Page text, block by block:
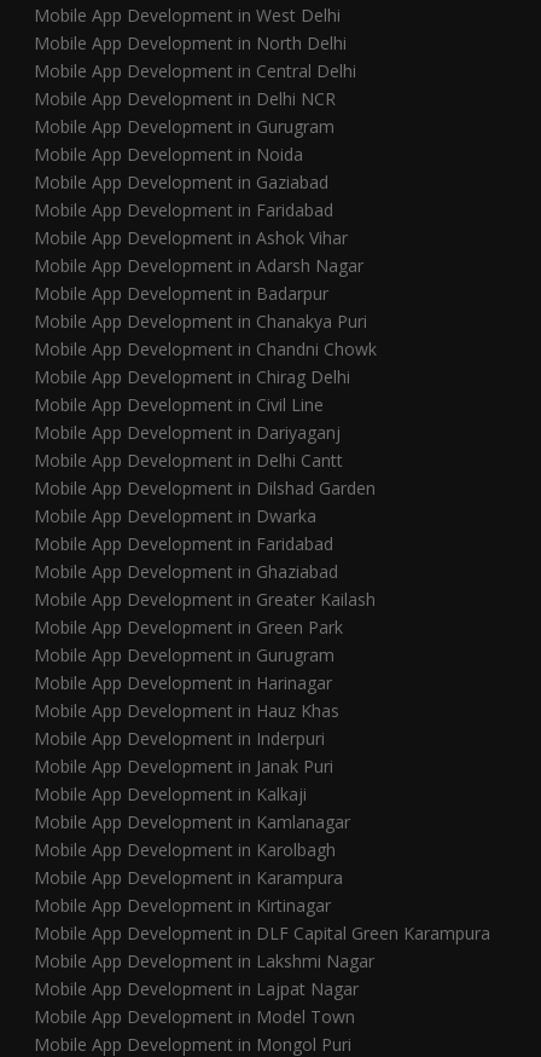
Mobile App Development in West Delhi
Mobile App Development in North Delhi
Mobile App Development in Central Delhi
Mobile App Development in Delhi NCR
Mobile App Development in Gurugram
Mobile App Development in Noida
Mobile App Development in Gaziabad
Mobile App Development in Faridabad
Mobile App Development in Ashok Vihar
Mobile App Development in Adarsh Nagar
Mobile App Development in Badarpur
Mobile App Development in Chanakya Puri
Mobile App Development in Chandni Chowk
Mobile App Development in Chirag Delhi
Mobile App Development in Civil Line
Mobile App Development in Dariyaganj
Mobile App Development in Delhi Cantt
Mobile App Development in Dilshad Garden
Mobile App Development in Dwarka
Mobile App Development in Faridabad
Mobile App Development in Ghaziabad
Mobile App Development in Greater Kailash
Mobile App Development in Green Park
Mobile App Development in Gurugram
Mobile App Development in Harinagar
Mobile App Development in Hauz Khas
Mobile App Development in Inderpuri
Mobile App Development in Janak Puri
Mobile App Development in Kalkaji
Mobile App Development in Kamlanagar
Mobile App Development in Karolbagh
Mobile App Development in Karampura
Mobile App Development in Kirtinagar
Mobile App Development in DLF Capital Green Karampura
Mobile App Development in Lakshmi Nagar
Mobile App Development in Lajpat Nagar
Mobile App Development in Model Town
Mobile App Development in Mongol Puri